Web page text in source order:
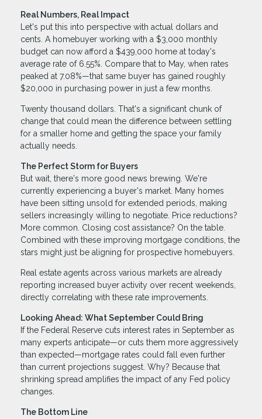
Real Numbers, Real Impact
Let's put this into perspective with actual dollars and
cents. A homebuyer working with a $3,000 monthly
budget can now afford a $439,000 home at today's
average rate of 6.55%. Compare that to May, when rates
peaked at 7.08%—that same buyer has gained roughly
$20,000 in purchasing power in just a few months.
Twenty thousand dollars. That's a significant chunk of
change that could mean the difference between settling
for a smaller home and getting the space your family
actually needs.
The Perfect Storm for Buyers
But wait, there's more good news brewing. We're
currently experiencing a buyer's market. Many homes
have been sitting unsold for extended periods, making
sellers increasingly willing to negotiate. Price reductions?
More common. Closing cost assistance? On the table.
Combined with these improving mortgage conditions, the
stars might just be aligning for prospective homebuyers.
Real estate agents across various markets are already
reporting increased buyer activity over recent weekends,
directly correlating with these rate improvements.
Looking Ahead: What September Could Bring
If the Federal Reserve cuts interest rates in September as
many experts anticipate—or cuts them more aggressively
than expected—mortgage rates could fall even further
than current projections suggest. Why? Because that
shrinking spread amplifies the impact of any Fed policy
changes.
The Bottom Line